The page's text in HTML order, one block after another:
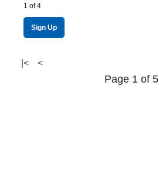
1 of 4
Sign Up
|< <
Page 1 of 5